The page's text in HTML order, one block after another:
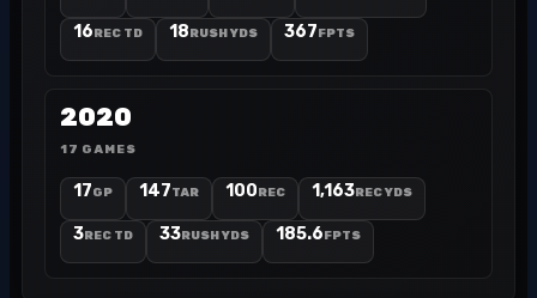
16REC TD 18RUSH YDS 367FPTS
2020
17 GAMES
17GP 147TAR 100REC 1,163REC YDS
3REC TD 33RUSH YDS 185.6FPTS